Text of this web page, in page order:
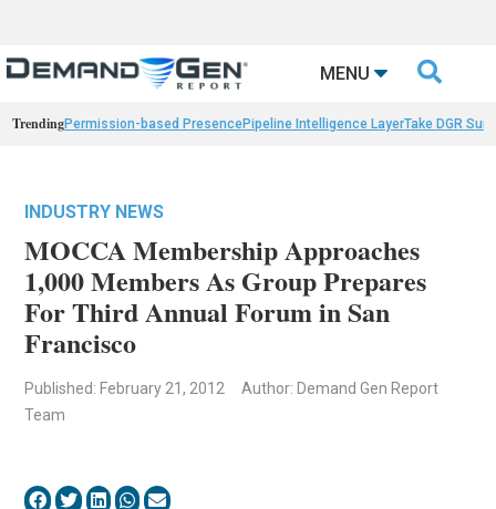
MENU 
TrendingPermission-based PresencePipeline Intelligence LayerTake DGR
INDUSTRY NEWS
MOCCA Membership Approaches
1,000 Members As Group Prepares
For Third Annual Forum in San
Francisco
Published: February 21, 2012
Author: Demand Gen Report
Team